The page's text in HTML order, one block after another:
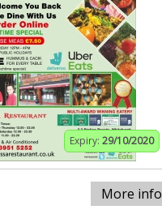
Expiry: 29/10/2020
More info